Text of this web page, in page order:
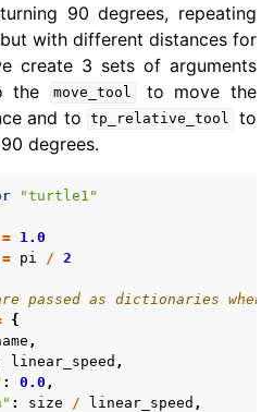
90 degrees, repeating
with different distances for
create 3 sets of arguments
the
move_tool
to move the
and to
tp_relative_tool
to
degrees.
"turtle1"
= 1.0
= pi / 2
are passed as dictionaries
{
,
linear_speed ,
: 0.0 ,
: size / linear_speed ,